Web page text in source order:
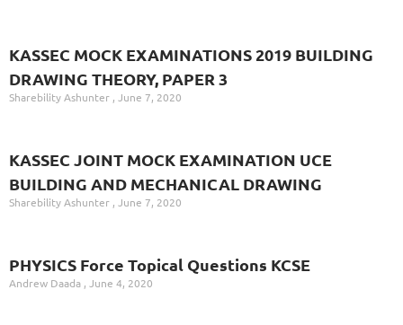
KASSEC MOCK EXAMINATIONS 2019 BUILDING
DRAWING THEORY, PAPER 3
Sharebility Ashunter June 7, 2020
KASSEC JOINT MOCK EXAMINATION UCE
BUILDING AND MECHANICAL DRAWING
Sharebility Ashunter June 7, 2020
PHYSICS Force Topical Questions KCSE
Andrew Daada June 4, 2020